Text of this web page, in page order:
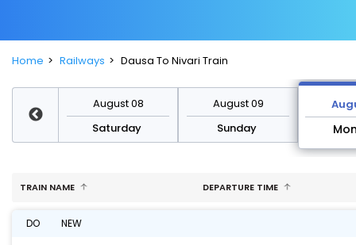
Home Railways Dausa To Nivari Train
August 08
Saturday
August 09
Sunday
TRAIN NAME DEPARTURE TIME
DO NEW